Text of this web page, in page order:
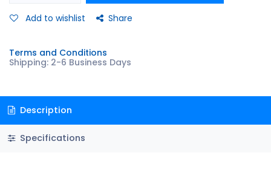
Add to wishlist Share
Terms and Conditions
Shipping: 2-6 Business Days
Description
Specifications